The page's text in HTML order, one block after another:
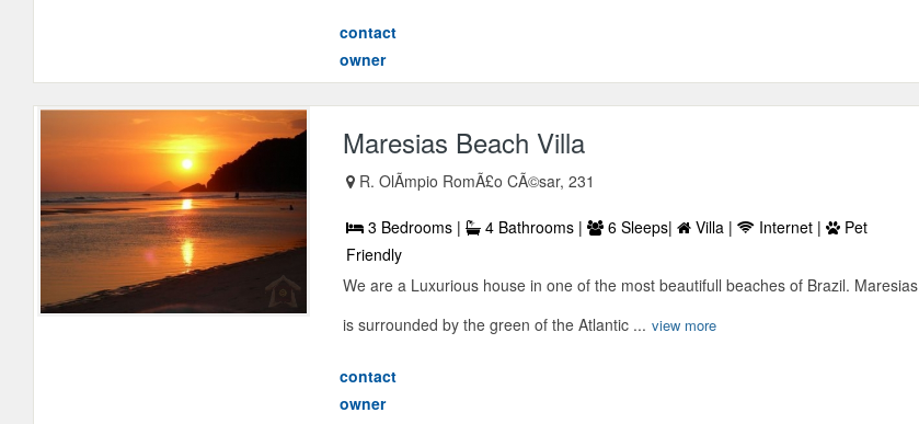
contact
owner
Maresias Beach Villa
R. OlÃ­mpio RomÃ£o CÃ©sar, 231
3 Bedrooms | 4 Bathrooms | 6 Sleeps| Villa | Internet |
Pet
Friendly
We are a Luxurious house in one of the most beautifull beaches of Brazil. Maresias
is surrounded by the green of the Atlantic ... view more
contact
owner